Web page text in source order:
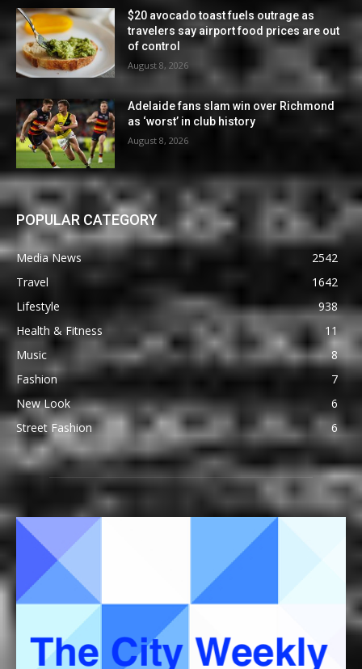
$20 avocado toast fuels outrage as
travelers say airport food prices are out
of control
August 8, 2026
Adelaide fans slam win over Richmond
as ‘worst’ in club history
August 8, 2026
POPULAR CATEGORY
Media News
2542
Travel
1642
Lifestyle
938
Health & Fitness
11
Music
8
Fashion
7
New Look
6
Street Fashion
6